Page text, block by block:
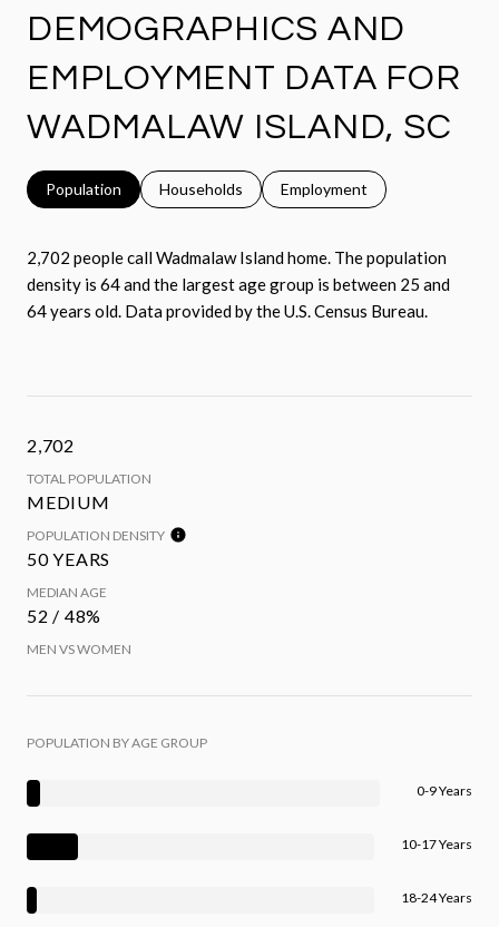
DEMOGRAPHICS AND
EMPLOYMENT DATA FOR
WADMALAW ISLAND, SC
Population Households Employment
2,702 people call Wadmalaw Island home. The population
density is 64 and the largest age group is between 25 and
64 years old. Data provided by the U.S. Census Bureau.
2,702
TOTAL POPULATION
MEDIUM
POPULATION DENSITY
50 YEARS
MEDIAN AGE
52 / 48%
MEN VS WOMEN
POPULATION BY AGE GROUP
0-9 Years
10-17 Years
18-24 Years